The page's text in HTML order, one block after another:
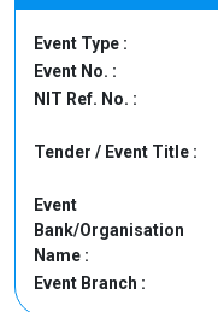
Event Type :
Event No. :
NIT Ref. No. :
Tender / Event Title :
Event
Bank/Organisation
Name :
Event Branch :